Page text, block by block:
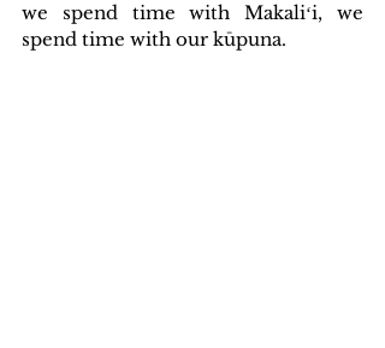
we spend time with Makaliʻi, we
spend time with our kūpuna.